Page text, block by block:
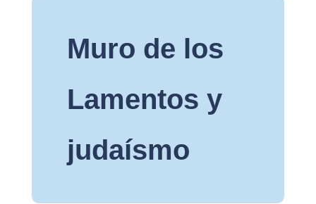
Muro de los
Lamentos y
judaísmo